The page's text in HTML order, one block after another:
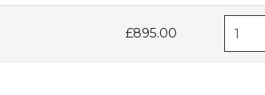
£895.00